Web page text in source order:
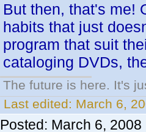
But then, that's me!
habits that just
program that suit
cataloging DVDs,
The future is here. It's
Last edited: March 6,
Posted: March 6, 2008